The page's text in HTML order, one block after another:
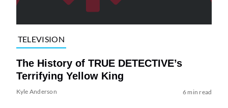
TELEVISION
The History of TRUE DETECTIVE’s
Terrifying Yellow King
Kyle Anderson 6 min read